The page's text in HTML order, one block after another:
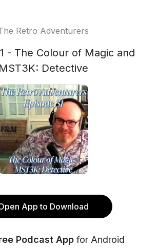
Retro Adventurers
- The Colour of Magic and
MST3K: Detective
App to Download
Podcast App for Android